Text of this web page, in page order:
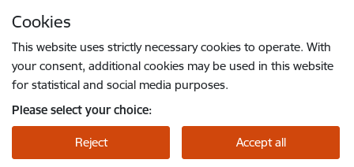
Cookies
This website uses strictly necessary cookies to operate. With
your consent, additional cookies may be used in this website
for statistical and social media purposes.
Please select your choice:
Reject Accept all